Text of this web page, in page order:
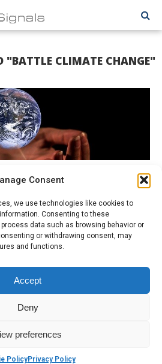
Consent
we use technologies like cookies to
Consenting to these
data such as browsing behavior or
or withdrawing consent, may
and functions.
Accept
Deny
preferences
PolicyPrivacy Policy
"BATTLE CLIMATE CHANGE"
in the Amazon Services LLC
advertising program designed to
Techisignals.com
our links. As an Amazon Influencer,